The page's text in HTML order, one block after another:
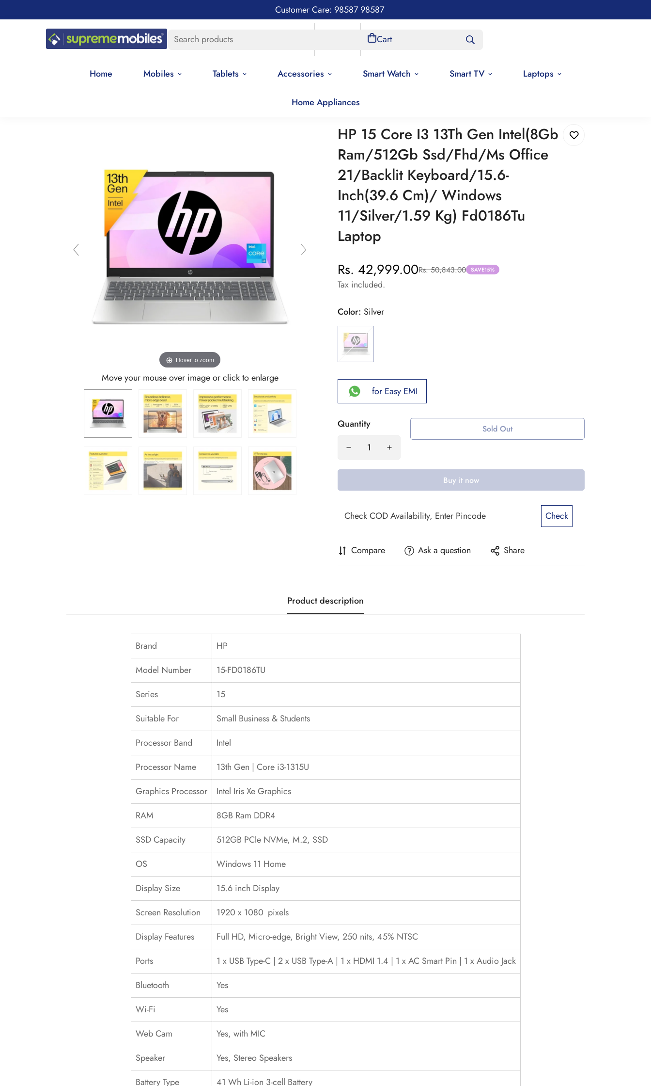
Customer Care: 98587 98587
Search products Cart
Home Mobiles Tablets Accessories Smart Watch Smart TV Laptops
Home Appliances
Hover to zoom
Move your mouse over image or click to enlarge
HP 15 Core I3 13Th Gen Intel(8Gb
Ram/512Gb Ssd/Fhd/Ms Office
21/Backlit Keyboard/15.6-
Inch(39.6 Cm)/ Windows
11/Silver/1.59 Kg) Fd0186Tu
Laptop
Sale
price
Rs. 42,999.00
Regular
price
Rs. 50,843.00 SAVE15%
Tax included.
Color: Silver
for Easy EMI
Quantity Sold Out
Buy it now
Check
Compare Ask a question Share
Product description
Brand
HP
Model Number
15-FD0186TU
Series
15
Suitable For
Small Business & Students
Processor Band
Intel
Processor Name
13th Gen | Core i3-1315U
Graphics Processor
Intel Iris Xe Graphics
RAM
8GB Ram DDR4
SSD Capacity
512GB PCle NVMe, M.2, SSD
OS
Windows 11 Home
Display Size
15.6 inch Display
Screen Resolution
1920 x 1080 pixels
Display Features
Full HD, Micro-edge, Bright View, 250 nits, 45% NTSC
Ports
1 x USB Type-C | 2 x USB Type-A | 1 x HDMI 1.4 | 1 x AC Smart Pin | 1 x Audio Jack
Bluetooth
Yes
Wi-Fi
Yes
Web Cam
Yes, with MIC
Speaker
Yes, Stereo Speakers
Battery Type
41 Wh Li-ion 3-cell Battery